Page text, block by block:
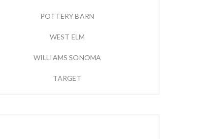
POTTERY BARN
WEST ELM
WILLIAMS SONOMA
TARGET